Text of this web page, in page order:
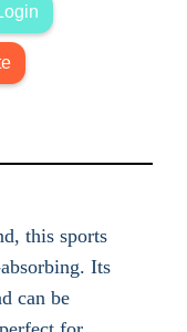
this sports
Its
can be